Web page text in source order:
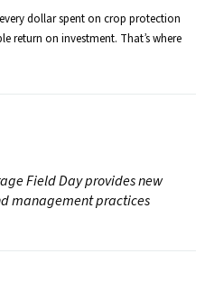
dollar spent on crop protection
return on investment. That’s where
Field Day provides new
management practices